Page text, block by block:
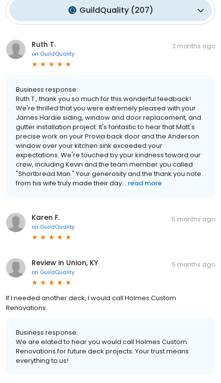
GuildQuality (207)
Ruth T.
on GuildQuality
3 months ago
Business response:
Ruth T., thank you so much for this wonderful feedback!
We're thrilled that you were extremely pleased with your
James Hardie siding, window and door replacement, and
gutter installation project. It's fantastic to hear that Matt's
precise work on your Provia back door and the Anderson
window over your kitchen sink exceeded your
expectations. We're touched by your kindness toward our
crew, including Kevin and the team member you called
"Shortbread Man." Your generosity and the thank you note
from his wife truly made their day... read more
Karen F.
on GuildQuality
5 months ago
Review in Union, KY
on GuildQuality
5 months ago
If I needed another deck, I would call Holmes Custom
Renovations.
Business response:
We are elated to hear you would call Holmes Custom
Renovations for future deck projects. Your trust means
everything to us!